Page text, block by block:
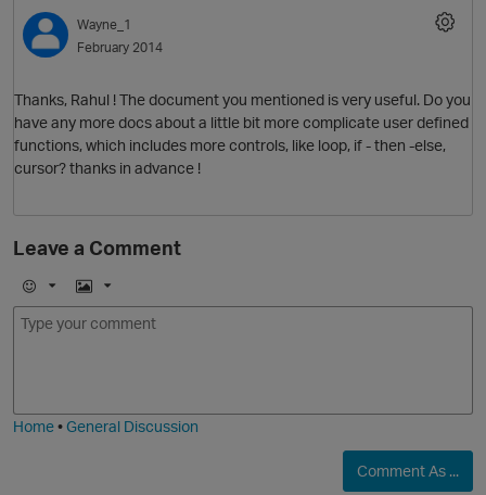
Wayne_1
February 2014
Thanks, Rahul ! The document you mentioned is very useful. Do you
have any more docs about a little bit more complicate user defined
functions, which includes more controls, like loop, if - then -else,
cursor? thanks in advance !
Leave a Comment
E
m
I
m
Home•General Discussion
Comment As ...